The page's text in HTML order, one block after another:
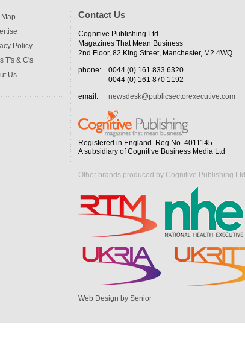
Policy
T's & C's
Us
Contact Us
Cognitive Publishing Ltd
Magazines That Mean Business
2nd Floor, 82 King Street, Manchester, M2 4WQ
phone:
0044 (0) 161 833 6320
0044 (0) 161 870 1192
email:
newsdesk@publicsectorexecutive.com
Registered in England. Reg No. 4011145
A subsidiary of Cognitive Business Media Ltd
Other brands produced by Cognitive Publishing Ltd
Web Design by Senior